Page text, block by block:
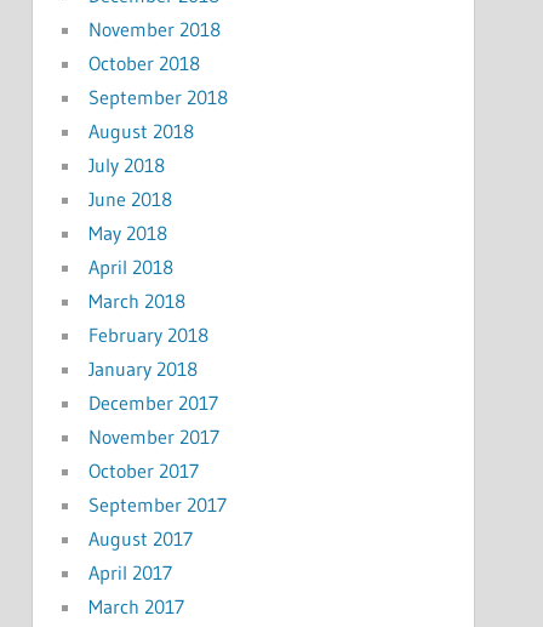
November 2018
October 2018
September 2018
August 2018
July 2018
June 2018
May 2018
April 2018
March 2018
February 2018
January 2018
December 2017
November 2017
October 2017
September 2017
August 2017
April 2017
March 2017